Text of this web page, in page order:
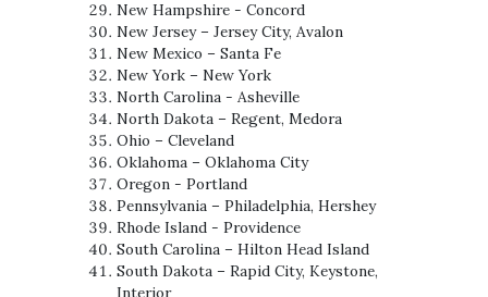
New Hampshire - Concord
New Jersey – Jersey City, Avalon
New Mexico – Santa Fe
New York – New York
North Carolina - Asheville
North Dakota – Regent, Medora
Ohio – Cleveland
Oklahoma – Oklahoma City
Oregon - Portland
Pennsylvania – Philadelphia, Hershey
Rhode Island - Providence
South Carolina – Hilton Head Island
South Dakota – Rapid City, Keystone,
Interior